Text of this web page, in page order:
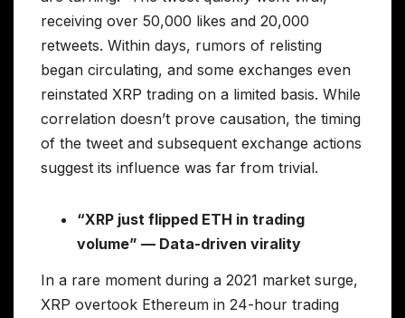
receiving over 50,000 likes and 20,000
retweets. Within days, rumors of relisting
began circulating, and some exchanges even
reinstated XRP trading on a limited basis. While
correlation doesn’t prove causation, the timing
of the tweet and subsequent exchange actions
suggest its influence was far from trivial.
“XRP just flipped ETH in trading
volume” — Data-driven virality
In a rare moment during a 2021 market surge,
XRP overtook Ethereum in 24-hour trading